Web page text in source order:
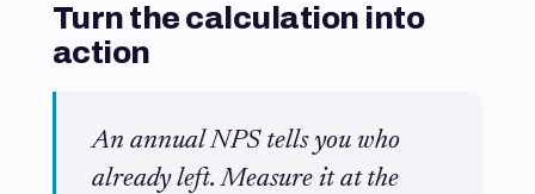
Turn the calculation into
action
An annual NPS tells you who
already left. Measure it at the